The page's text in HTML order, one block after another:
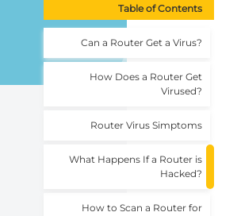
Table of Contents
Can a Router Get a Virus?
How Does a Router Get
Virused?
Router Virus Simptoms
What Happens If a Router is
Hacked?
How to Scan a Router for